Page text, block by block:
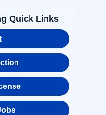
Quick Links